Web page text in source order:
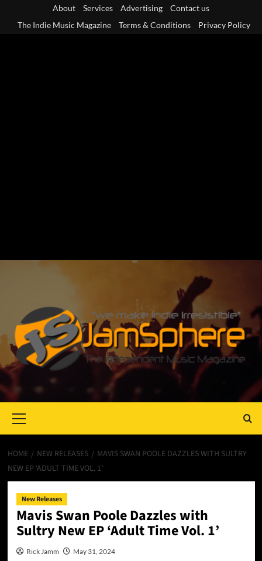
About Services Advertising
Contact us
The Indie Music Magazine
Terms & Conditions Privacy Policy
Menu
HOME NEW RELEASES
MAVIS SWAN POOLE DAZZLES WITH SULTRY
NEW EP ‘ADULT TIME VOL. 1’
New Releases
Mavis Swan Poole Dazzles with
Sultry New EP ‘Adult Time Vol. 1’
Rick Jamm May 31, 2024